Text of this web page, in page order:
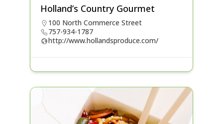
Holland’s Country Gourmet
100 North Commerce Street
757-934-1787
http://www.hollandsproduce.com/